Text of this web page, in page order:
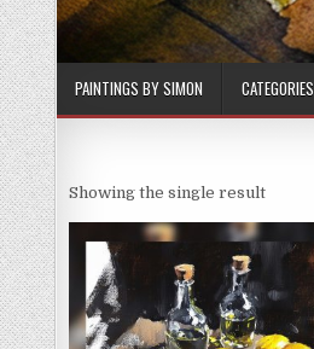
PAINTINGS BY SIMON CATEGORIES
Showing the single result